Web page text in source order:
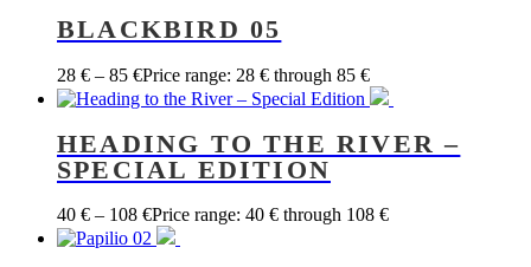
BLACKBIRD 05
28 € – 85 €Price range: 28 € through 85 €
HEADING TO THE RIVER –
SPECIAL EDITION
40 € – 108 €Price range: 40 € through 108 €